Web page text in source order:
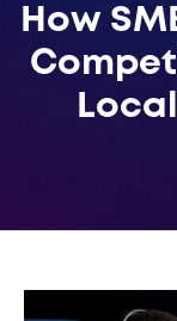
How